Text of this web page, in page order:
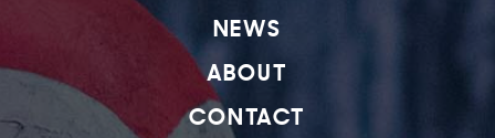
NEWS
ABOUT
CONTACT